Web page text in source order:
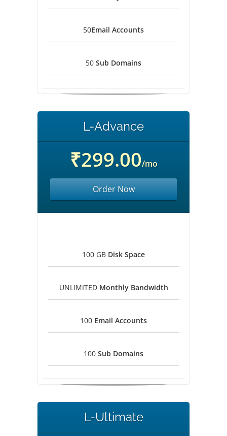
50Email Accounts
50 Sub Domains
L-Advance
₹299.00/mo
Order Now
100 GB Disk Space
UNLIMITED Monthly Bandwidth
100 Email Accounts
100 Sub Domains
L-Ultimate